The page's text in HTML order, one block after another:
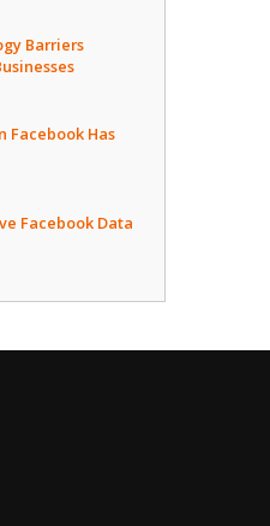
Barriers
Facebook Has
Facebook Data